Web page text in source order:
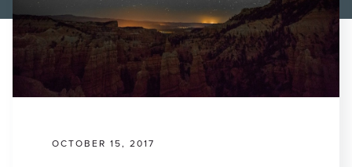
OCTOBER 15, 2017